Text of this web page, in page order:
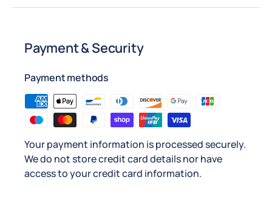
Payment & Security
Payment methods
Your payment information is processed securely.
We do not store credit card details nor have
access to your credit card information.